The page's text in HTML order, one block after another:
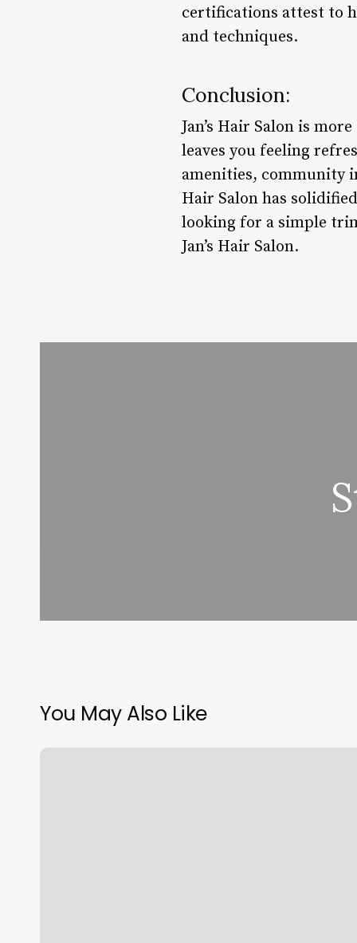
certifications attest to
and techniques.
Conclusion:
Jan’s Hair Salon is
leaves you feeling
amenities, community
Hair Salon has
looking for a simple
Jan’s Hair Salon.
You May Also Like
Eyebrow